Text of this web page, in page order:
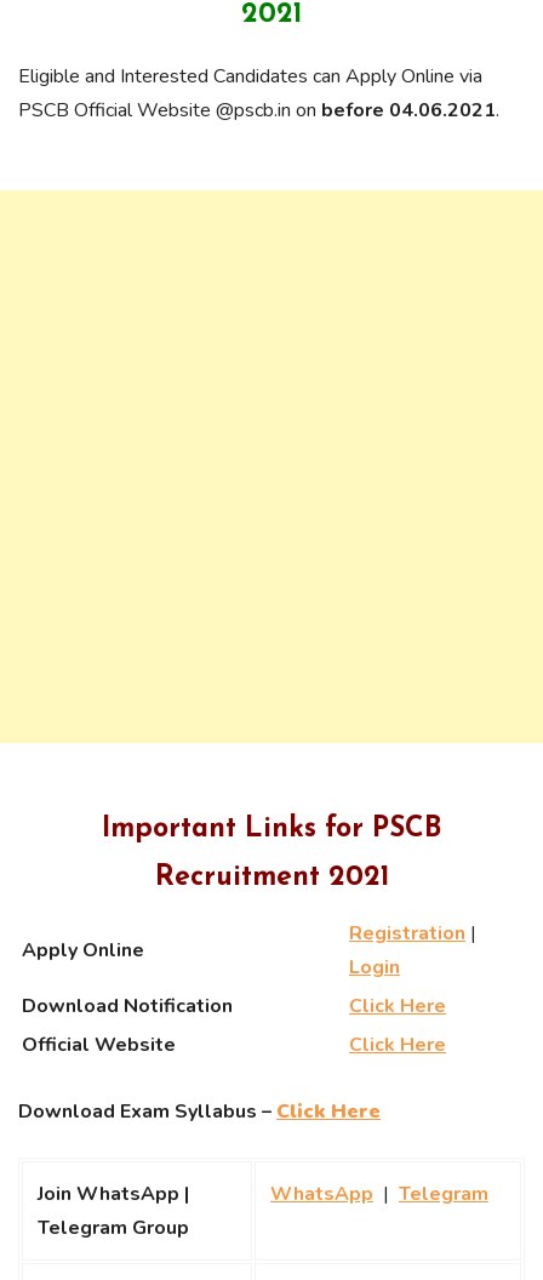
2021
Eligible and Interested Candidates can Apply Online via
PSCB Official Website @pscb.in on before 04.06.2021.
Important Links for PSCB
Recruitment 2021
Apply Online
Registration |
Login
Download Notification
Click Here
Official Website
Click Here
Download Exam Syllabus – Click Here
Join WhatsApp |
Telegram Group
WhatsApp | Telegram